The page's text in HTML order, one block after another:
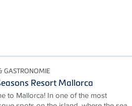
GASTRONOMIE
Resort Mallorca
to Mallorca! In one of the most